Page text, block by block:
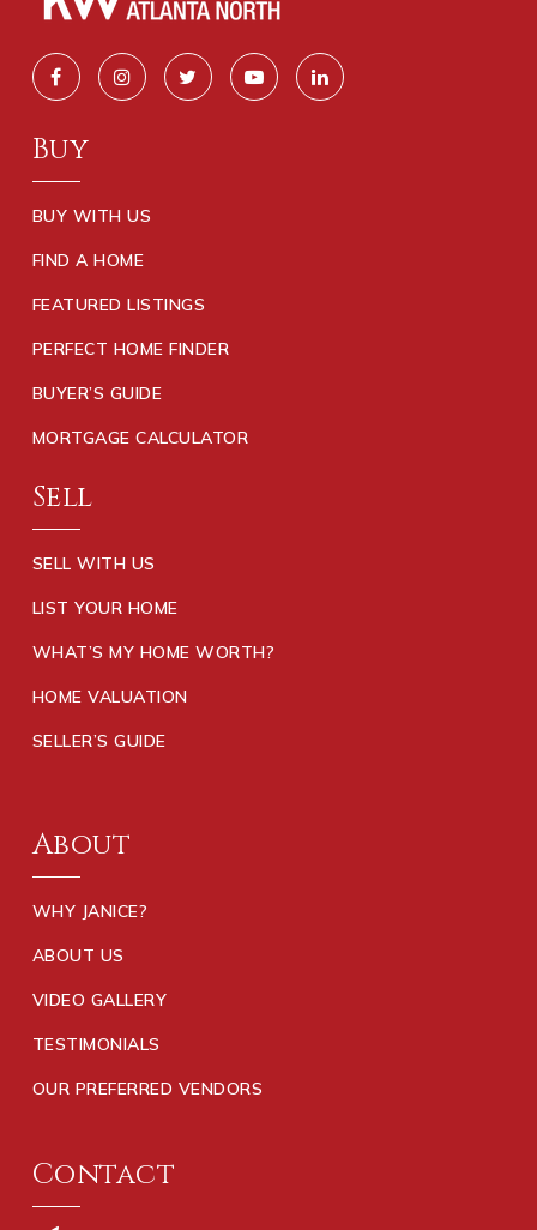
Buy
BUY WITH US
FIND A HOME
FEATURED LISTINGS
PERFECT HOME FINDER
BUYER’S GUIDE
MORTGAGE CALCULATOR
Sell
SELL WITH US
LIST YOUR HOME
WHAT’S MY HOME WORTH?
HOME VALUATION
SELLER’S GUIDE
About
WHY JANICE?
ABOUT US
VIDEO GALLERY
TESTIMONIALS
OUR PREFERRED VENDORS
Contact